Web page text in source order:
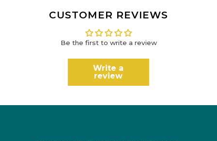
CUSTOMER REVIEWS
Be the first to write a review
Write a
review